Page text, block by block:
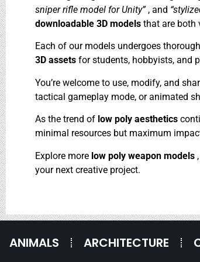
sniper rifle model for Unity” , and
downloadable 3D models that are both
Each of our models undergoes
3D assets for students, hobbyists, and
You’re welcome to use, modify, and
tactical gameplay mode, or animated
As the trend of low poly aesthetics
minimal resources but maximum
Explore more low poly weapon models
your next creative project.
ANIMALS ARCHITECTURE